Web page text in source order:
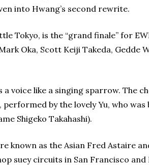
into Hwang’s second rewrite.
Tokyo, is the “grand finale” for
Oka, Scott Keiji Takeda, Gedde
voice like a singing sparrow. The
by the lovely Yu, who was
Shigeko Takahashi).
known as the Asian Fred Astaire
suey circuits in San Francisco and